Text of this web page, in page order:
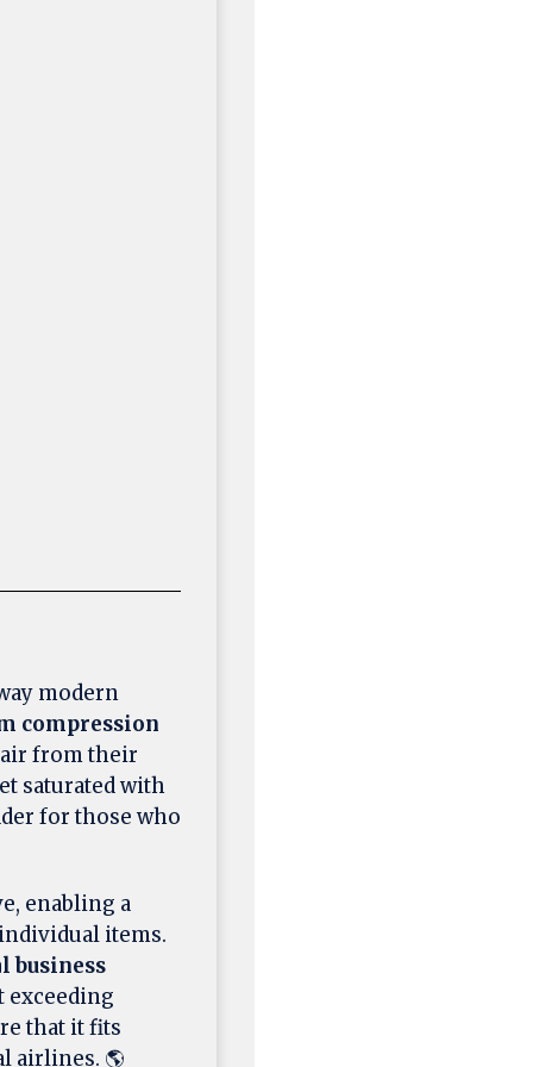
modern
compression
air from their
saturated with
for those who
enabling a
items.
business
that it fits
airlines. 🌎